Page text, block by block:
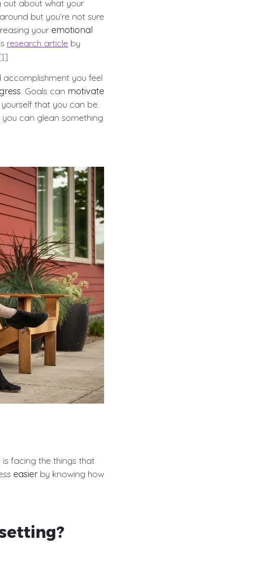
out about what your
but you’re not sure
your emotional
research article by
accomplishment you feel
. Goals can motivate
that you can be.
can glean something
facing the things that
easier by knowing how